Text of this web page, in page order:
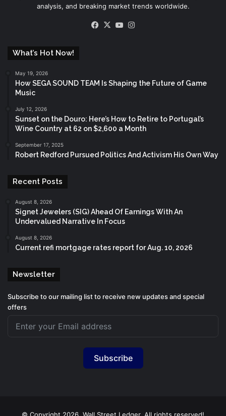
analysis, and breaking market trends worldwide.
Facebook
X YouTube
What’s Hot Now!
May 19, 2026
How SEGA SOUND TEAM Is Shaping the Future of Game
Music
July 12, 2026
Sunset on the Douro: Here’s How to Retire to Portugal’s
Wine Country at 62 on $2,600 a Month
September 17, 2025
Robert Redford Pursued Politics And Activism His Own Way
Recent Posts
August 8, 2026
Signet Jewelers (SIG) Ahead Of Earnings With An
Undervalued Narrative In Focus
August 8, 2026
Current refi mortgage rates report for Aug. 10, 2026
Newsletter
Subscribe to our mailing list to receive new updates and special
offers
Subscribe